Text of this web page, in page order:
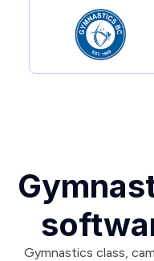
Gymnastics class,